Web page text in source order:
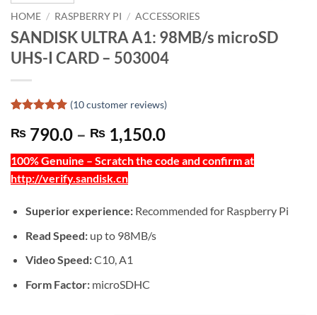
HOME / RASPBERRY PI / ACCESSORIES
SANDISK ULTRA A1: 98MB/s microSD
UHS-I CARD – 503004
out of 5
based on
customer
ratings
(10customer reviews)
₨ 790.0 – ₨ 1,150.0Price
range:
₨ 790.0
100% Genuine – Scratch the code and confirm at
http://verify.sandisk.cn
Superior experience:Recommended for Raspberry Pi
Read Speed:up to 98MB/s
Video Speed:C10, A1
Form Factor:microSDHC